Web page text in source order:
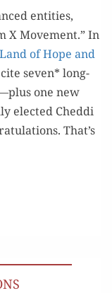
enti­ties,
X Move­ment.” In
Land of Hope and
sev­en* long-
one new
elect­ed Ched­di
That’s
MORE